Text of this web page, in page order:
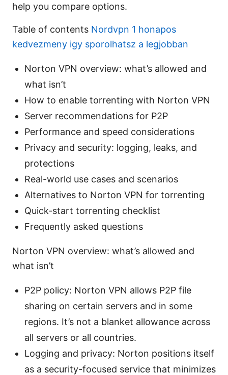
help you compare options.
Table of contents Nordvpn 1 honapos
kedvezmeny igy sporolhatsz a legjobban
Norton VPN overview: what’s allowed and
what isn’t
How to enable torrenting with Norton VPN
Server recommendations for P2P
Performance and speed considerations
Privacy and security: logging, leaks, and
protections
Real-world use cases and scenarios
Alternatives to Norton VPN for torrenting
Quick-start torrenting checklist
Frequently asked questions
Norton VPN overview: what’s allowed and
what isn’t
P2P policy: Norton VPN allows P2P file
sharing on certain servers and in some
regions. It’s not a blanket allowance across
all servers or all countries.
Logging and privacy: Norton positions itself
as a security-focused service that minimizes